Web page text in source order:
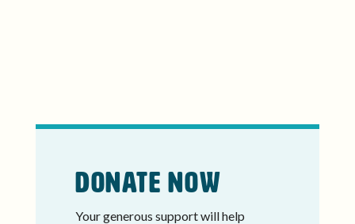
Donate Now
Your generous support will help